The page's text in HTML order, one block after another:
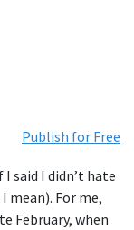
Publish for Free
I said I didn’t hate
mean). For me,
February, when